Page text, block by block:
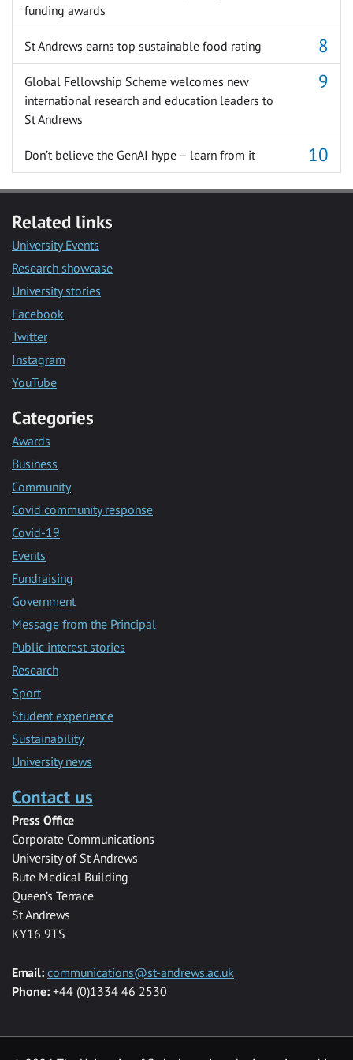
funding awards
St Andrews earns top sustainable food rating
Global Fellowship Scheme welcomes new
international research and education leaders to
St Andrews
Don’t believe the GenAI hype – learn from it
Related links
University Events
Research showcase
University stories
Facebook
Twitter
Instagram
YouTube
Categories
Awards
Business
Community
Covid community response
Covid-19
Events
Fundraising
Government
Message from the Principal
Public interest stories
Research
Sport
Student experience
Sustainability
University news
Contact us
Press Office
Corporate Communications
University of St Andrews
Bute Medical Building
Queen’s Terrace
St Andrews
KY16 9TS
Email: communications@st-andrews.ac.uk
Phone: +44 (0)1334 46 2530